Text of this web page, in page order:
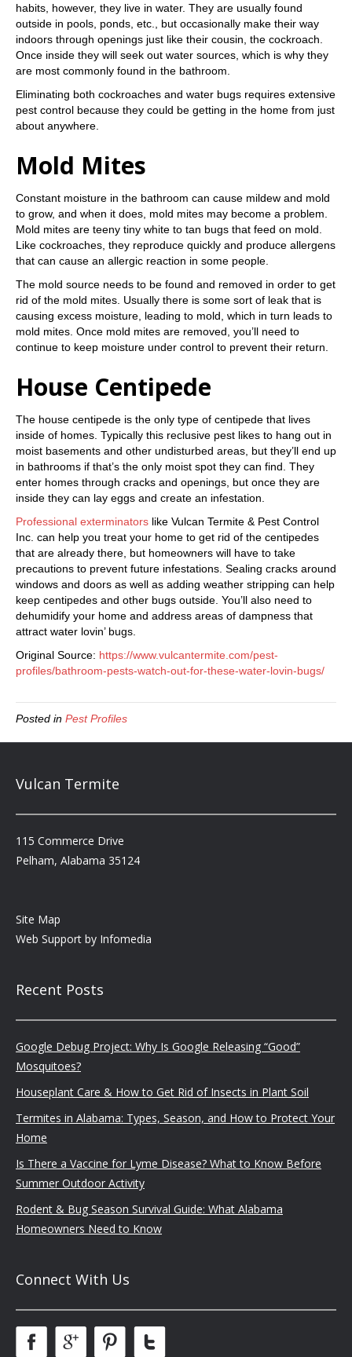
habits, however, they live in water. They are usually found
outside in pools, ponds, etc., but occasionally make their way
indoors through openings just like their cousin, the cockroach.
Once inside they will seek out water sources, which is why they
are most commonly found in the bathroom.
Eliminating both cockroaches and water bugs requires extensive
pest control because they could be getting in the home from just
about anywhere.
Mold Mites
Constant moisture in the bathroom can cause mildew and mold
to grow, and when it does, mold mites may become a problem.
Mold mites are teeny tiny white to tan bugs that feed on mold.
Like cockroaches, they reproduce quickly and produce allergens
that can cause an allergic reaction in some people.
The mold source needs to be found and removed in order to get
rid of the mold mites. Usually there is some sort of leak that is
causing excess moisture, leading to mold, which in turn leads to
mold mites. Once mold mites are removed, you’ll need to
continue to keep moisture under control to prevent their return.
House Centipede
The house centipede is the only type of centipede that lives
inside of homes. Typically this reclusive pest likes to hang out in
moist basements and other undisturbed areas, but they’ll end up
in bathrooms if that’s the only moist spot they can find. They
enter homes through cracks and openings, but once they are
inside they can lay eggs and create an infestation.
Professional exterminators like Vulcan Termite & Pest Control
Inc. can help you treat your home to get rid of the centipedes
that are already there, but homeowners will have to take
precautions to prevent future infestations. Sealing cracks around
windows and doors as well as adding weather stripping can help
keep centipedes and other bugs outside. You’ll also need to
dehumidify your home and address areas of dampness that
attract water lovin’ bugs.
Original Source: https://www.vulcantermite.com/pest-
profiles/bathroom-pests-watch-out-for-these-water-lovin-bugs/
Posted in Pest Profiles
Vulcan Termite
115 Commerce Drive
Pelham, Alabama 35124
Site Map
Web Support by Infomedia
Recent Posts
Google Debug Project: Why Is Google Releasing “Good”
Mosquitoes?
Houseplant Care & How to Get Rid of Insects in Plant Soil
Termites in Alabama: Types, Season, and How to Protect Your
Home
Is There a Vaccine for Lyme Disease? What to Know Before
Summer Outdoor Activity
Rodent & Bug Season Survival Guide: What Alabama
Homeowners Need to Know
Connect With Us